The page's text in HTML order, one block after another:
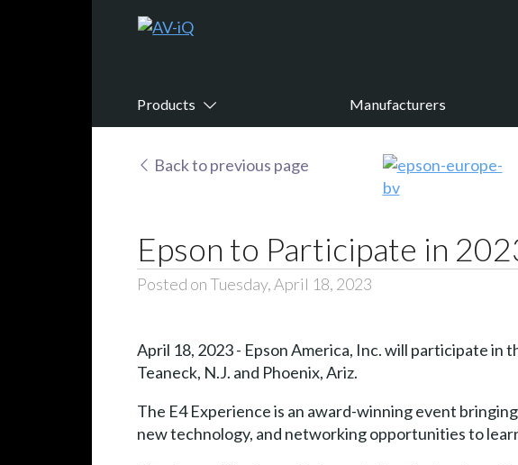
Products Manufacturers
Back to previous page
Epson to Participate in
Posted on Tuesday, April 18, 2023
April 18, 2023 - Epson America, Inc. will participate in
Teaneck, N.J. and Phoenix, Ariz.
The E4 Experience is an award-winning event
new technology, and networking opportunities to